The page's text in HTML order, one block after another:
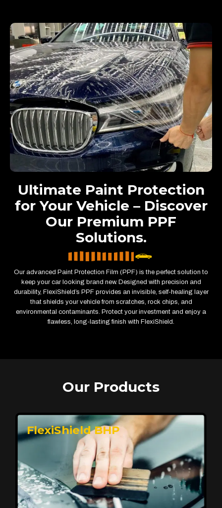
Ultimate Paint Protection
for Your Vehicle – Discover
Our Premium PPF
Solutions.
Our advanced Paint Protection Film (PPF) is the perfect solution to
keep your car looking brand new. Designed with precision and
durability, FlexiShield’s PPF provides an invisible, self-healing layer
that shields your vehicle from scratches, rock chips, and
environmental contaminants. Protect your investment and enjoy a
flawless, long-lasting finish with FlexiShield.
Our Products
FlexiShield BHP